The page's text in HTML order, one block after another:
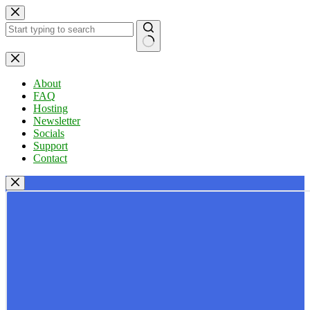
Skip
to
content
No
results
About
FAQ
Hosting
Newsletter
Socials
Support
Contact